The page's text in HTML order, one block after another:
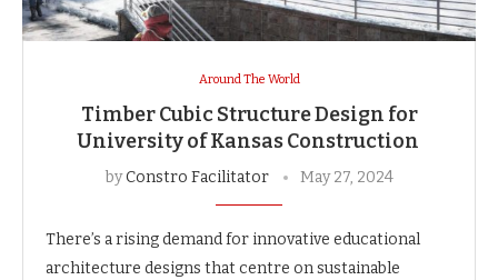
Around The World
Timber Cubic Structure Design for
University of Kansas Construction
byConstro Facilitator May 27, 2024
There’s a rising demand for innovative educational
architecture designs that centre on sustainable